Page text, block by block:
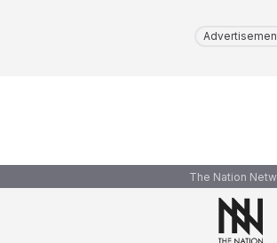
The Nation